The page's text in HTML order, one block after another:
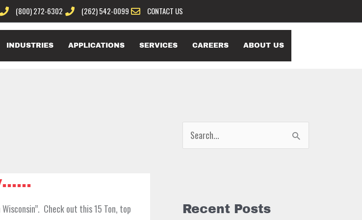
(800) 272-6302 (262) 542-0099 CONTACT US
INDUSTRIES APPLICATIONS SERVICES CAREERS ABOUT US
Check out this 15 Ton, top
cRecent Posts